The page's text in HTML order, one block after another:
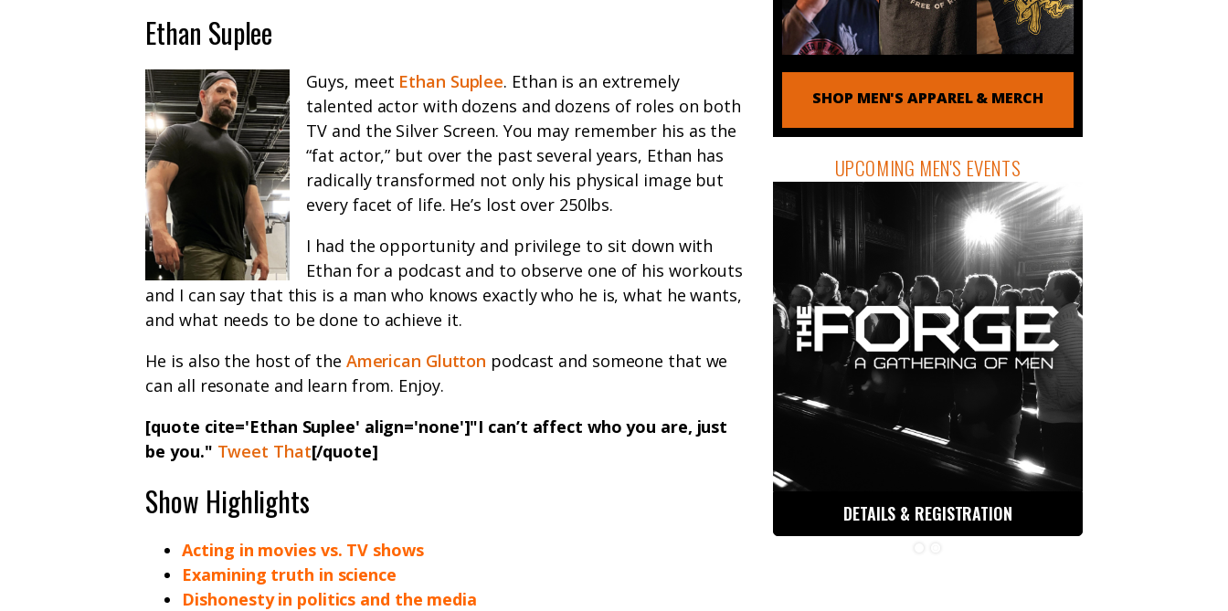
Ethan Suplee
Guys, meet Ethan Suplee. Ethan is an extremely
talented actor with dozens and dozens of roles on both
TV and the Silver Screen. You may remember his as the
“fat actor,” but over the past several years, Ethan has
radically transformed not only his physical image but
every facet of life. He’s lost over 250lbs.
I had the opportunity and privilege to sit down with
Ethan for a podcast and to observe one of his workouts
and I can say that this is a man who knows exactly who he is, what he wants,
and what needs to be done to achieve it.
He is also the host of the American Glutton podcast and someone that we
can all resonate and learn from. Enjoy.
[quote cite='Ethan Suplee' align='none']"I can’t affect who you are, just
be you." Tweet That[/quote]
Show Highlights
Acting in movies vs. TV shows
Examining truth in science
Dishonesty in politics and the media
SHOP MEN'S APPAREL & MERCH
UPCOMING MEN'S EVENTS
DETAILS & REGISTRATION